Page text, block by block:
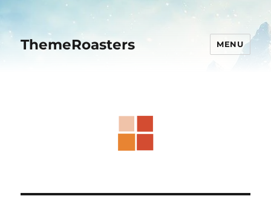
ThemeRoasters MENU